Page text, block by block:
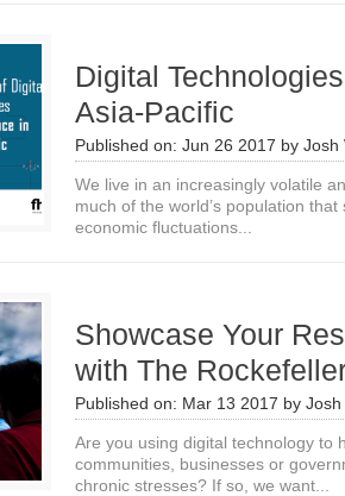
Digital
Asia-Pacific
Published on: Jun 26 2017 by Josh
We live in an increasingly volatile
much of the world’s population
economic fluctuations...
Showcase Your
with The
Published on: Mar 13 2017 by
Are you using digital technology to
communities, businesses or
chronic stresses? If so, we want...